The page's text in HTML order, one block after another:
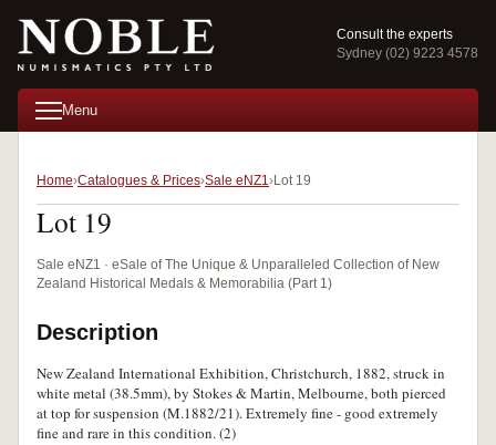
Consult the experts
Sydney (02) 9223 4578
Menu
Home Catalogues & Prices Sale eNZ1 Lot 19
Lot 19
Sale eNZ1 · eSale of The Unique & Unparalleled Collection of New
Zealand Historical Medals & Memorabilia (Part 1)
Description
New Zealand International Exhibition, Christchurch, 1882, struck in
white metal (38.5mm), by Stokes & Martin, Melbourne, both pierced
at top for suspension (M.1882/21). Extremely fine - good extremely
fine and rare in this condition. (2)